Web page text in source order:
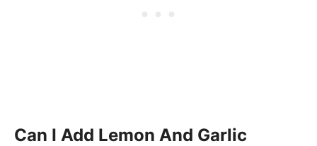
Can I Add Lemon And Garlic